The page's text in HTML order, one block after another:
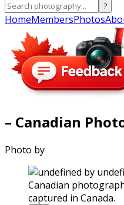
?
HomeMembersPhotos
– Canadian
Photo by
captured in Canada.